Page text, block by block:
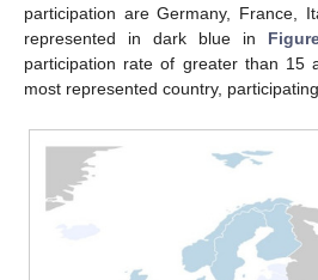
participation are Germany, France,
represented in dark blue in
participation rate of greater than 15
most represented country,